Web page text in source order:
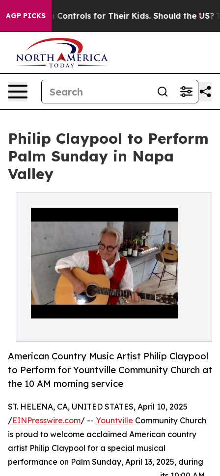
AGP PICKS
Media Controls for Their Kids. Should the US? The
Philip Claypool to Perform
Palm Sunday in Napa
Valley
American Country Music Artist Philip Claypool
to Perform for Yountville Community Church at
the 10 AM morning service
ST. HELENA, CA, UNITED STATES, April 10, 2025
/EINPresswire.com/ -- Yountville Community Church
is proud to welcome acclaimed American country
artist Philip Claypool for a special musical
performance on Palm Sunday, April 13, 2025, during